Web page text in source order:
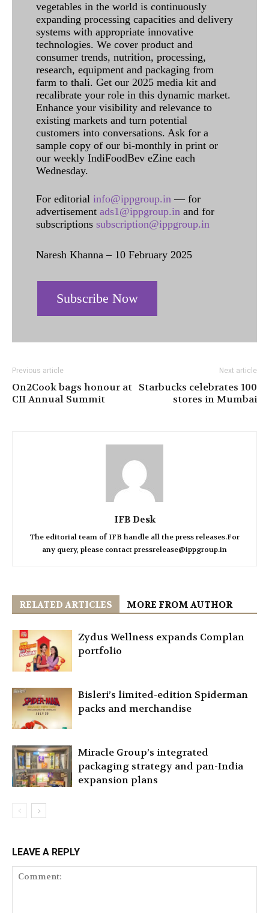
vegetables in the world is continuously
expanding processing capacities and delivery
systems with appropriate innovative
technologies. We cover product and
consumer trends, nutrition, processing,
research, equipment and packaging from
farm to thali. Get our 2025 media kit and
recalibrate your role in this dynamic market.
Enhance your visibility and relevance to
existing markets and turn potential
customers into conversations. Ask for a
sample copy of our bi-monthly in print or
our weekly IndiFoodBev eZine each
Wednesday.
For editorial info@ippgroup.in — for
advertisement ads1@ippgroup.in and for
subscriptions subscription@ippgroup.in
Naresh Khanna – 10 February 2025
Subscribe Now
Previous article
On2Cook bags honour at
CII Annual Summit
Next article
Starbucks celebrates 100
stores in Mumbai
IFB Desk
The editorial team of IFB handle all the press releases.For
any query, please contact pressrelease@ippgroup.in
RELATED ARTICLES MORE FROM AUTHOR
Zydus Wellness expands Complan
portfolio
Bisleri’s limited-edition Spiderman
packs and merchandise
Miracle Group’s integrated
packaging strategy and pan-India
expansion plans
LEAVE A REPLY